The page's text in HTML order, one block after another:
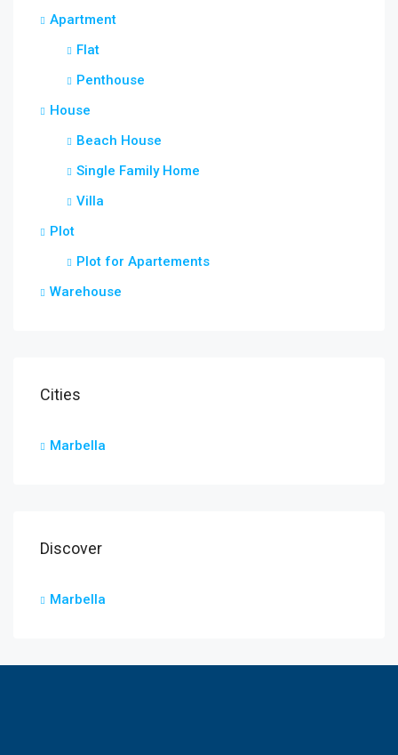
Apartment
Flat
Penthouse
House
Beach House
Single Family Home
Villa
Plot
Plot for Apartements
Warehouse
Cities
Marbella
Discover
Marbella